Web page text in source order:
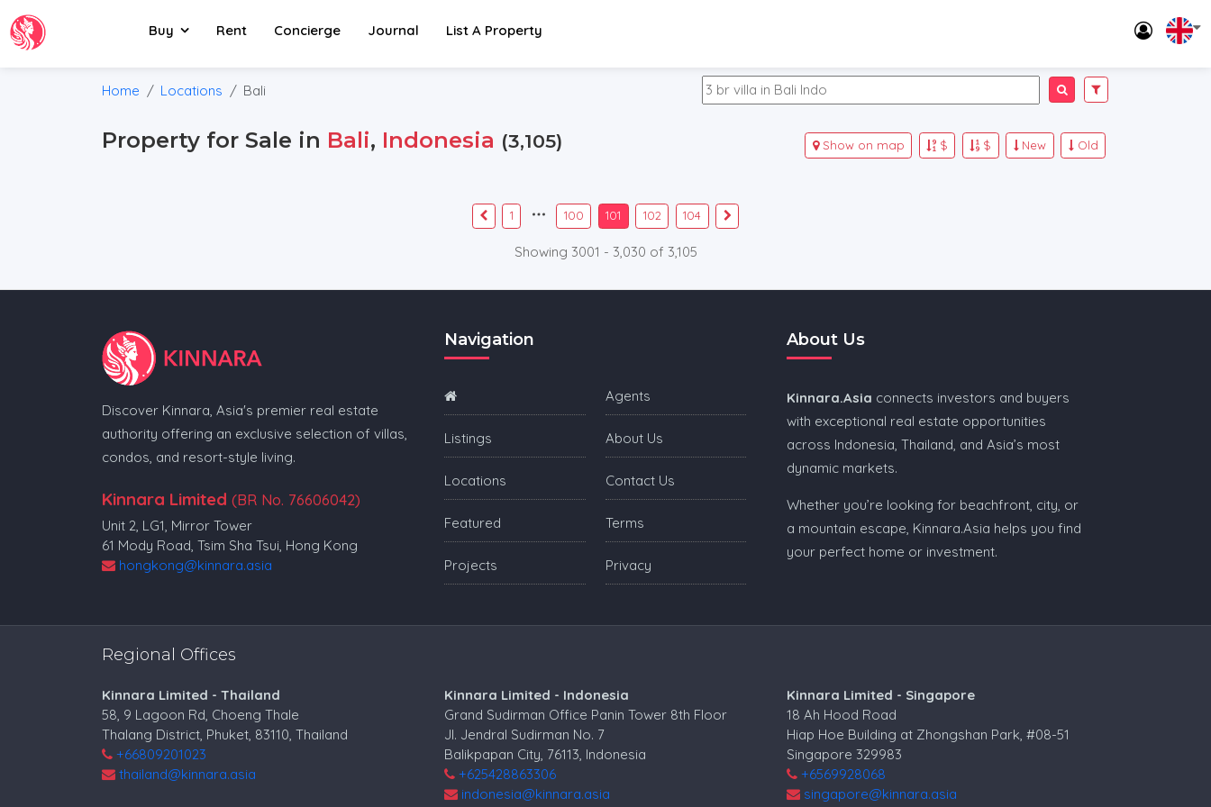
Buy Rent Concierge Journal List A Property
Home Locations Bali
Property for Sale in Bali, Indonesia (3,105) Old
New
$
$
Show on map
1 100 101 102 104
Showing 3001 - 3,030 of 3,105
Discover Kinnara, Asia's premier real estate
authority offering an exclusive selection of villas,
condos, and resort-style living.
Kinnara Limited (BR No. 76606042)
Unit 2, LG1, Mirror Tower
61 Mody Road, Tsim Sha Tsui, Hong Kong
hongkong@kinnara.asia
Navigation
Listings
Locations
Featured
Projects
Agents
About Us
Contact Us
Terms
Privacy
About Us
Kinnara.Asia connects investors and buyers
with exceptional real estate opportunities
across Indonesia, Thailand, and Asia’s most
dynamic markets.
Whether you’re looking for beachfront, city, or
a mountain escape, Kinnara.Asia helps you find
your perfect home or investment.
Regional Offices
Kinnara Limited - Thailand
58, 9 Lagoon Rd, Choeng Thale
Thalang District, Phuket, 83110, Thailand
+66809201023
thailand@kinnara.asia
Kinnara Limited - Indonesia
Grand Sudirman Office Panin Tower 8th Floor
Jl. Jendral Sudirman No. 7
Balikpapan City, 76113, Indonesia
+625428863306
indonesia@kinnara.asia
Kinnara Limited - Singapore
18 Ah Hood Road
Hiap Hoe Building at Zhongshan Park, #08-51
Singapore 329983
+6569928068
singapore@kinnara.asia